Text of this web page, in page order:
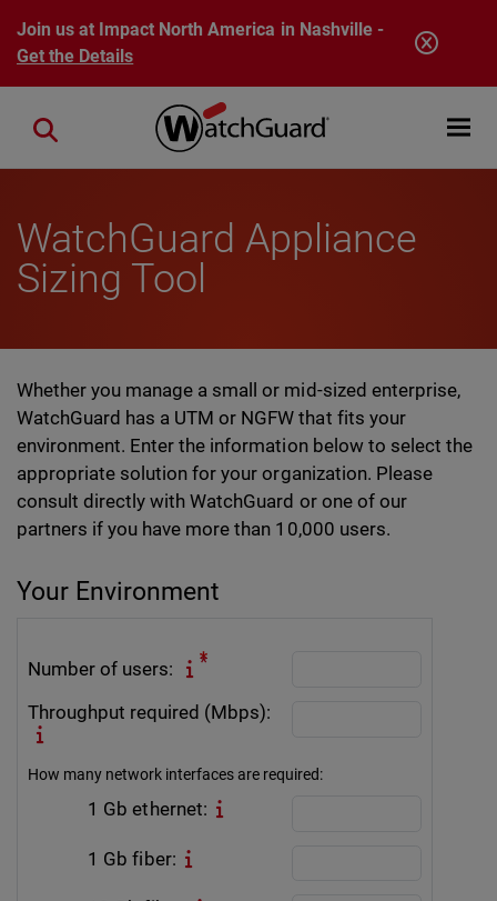
Skip to main content
Join us at Impact North America in Nashville -
Get the Details
Open
Close search
WatchGuard Appliance
Sizing Tool
Whether you manage a small or mid-sized enterprise,
WatchGuard has a UTM or NGFW that fits your
environment. Enter the information below to select the
appropriate solution for your organization. Please
consult directly with WatchGuard or one of our
partners if you have more than 10,000 users.
Your Environment
Number of users:
Throughput required (Mbps):
How many network interfaces are required:
1 Gb ethernet:
1 Gb fiber: